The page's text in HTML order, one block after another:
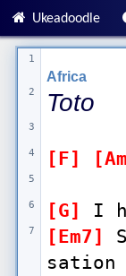
Ukeadoodle
1
2
3
4
5
6
7
Africa
Toto
[F]
[G] I
[Em7]